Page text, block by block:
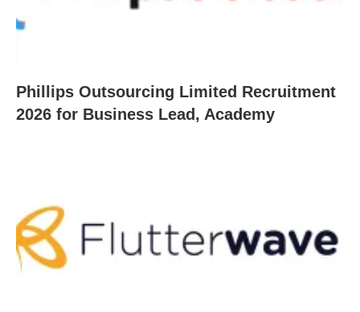
Phillips Outsourcing Limited Recruitment
2026 for Business Lead, Academy